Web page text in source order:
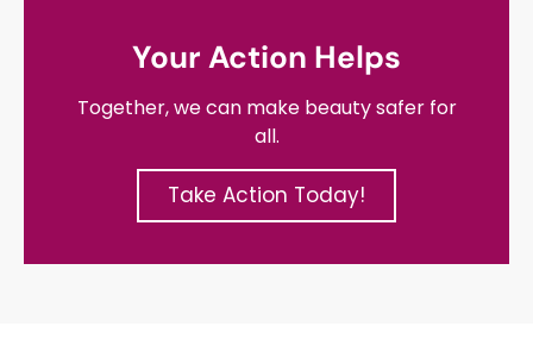
Your Action Helps
Together, we can make beauty safer for
all.
Take Action Today!